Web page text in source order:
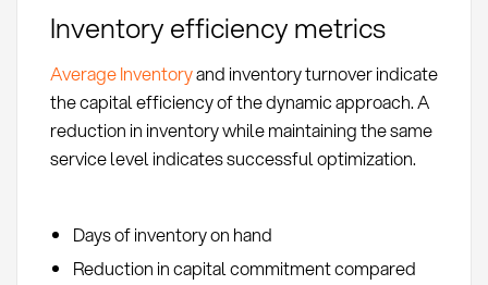
Inventory efficiency metrics
Average Inventoryand inventory turnover indicate
the capital efficiency of the dynamic approach. A
reduction in inventory while maintaining the same
service level indicates successful optimization.
Days of inventory on hand
Reduction in capital commitment compared